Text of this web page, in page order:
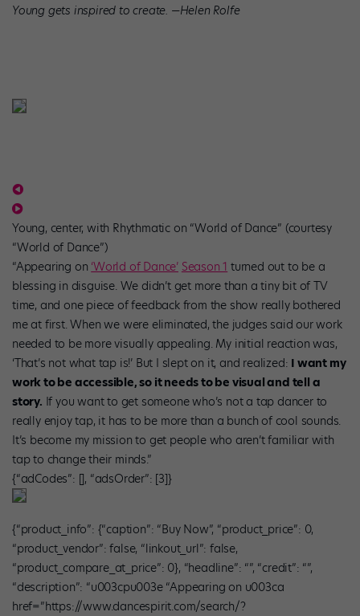
Young gets inspired to create. —Helen Rolfe
Young, center, with Rhythmatic on “World of Dance” (courtesy
“World of Dance”)
“Appearing on ‘World of Dance’ Season 1 turned out to be a
blessing in disguise. We didn’t get more than a tiny bit of TV
time, and one piece of feedback from the show really bothered
me at first. When we were eliminated, the judges said our work
needed to be more visually appealing. My initial reaction was,
‘That’s not what tap is!’ But I slept on it, and realized: I want my
work to be accessible, so it needs to be visual and tell a
story. If you want to get someone who’s not a tap dancer to
really enjoy tap, it has to be more than a bunch of cool sounds.
It’s become my mission to get people who aren’t familiar with
tap to change their minds.”
{“adCodes”: [], “adsOrder”: [3]}
{“product_info”: {“caption”: “Buy Now”, “product_price”: 0,
“product_vendor”: false, “linkout_url”: false,
“product_compare_at_price”: 0}, “headline”: “”, “credit”: “”,
“description”: “u003cpu003e “Appearing on u003ca
href=”https://www.dancespirit.com/search/?